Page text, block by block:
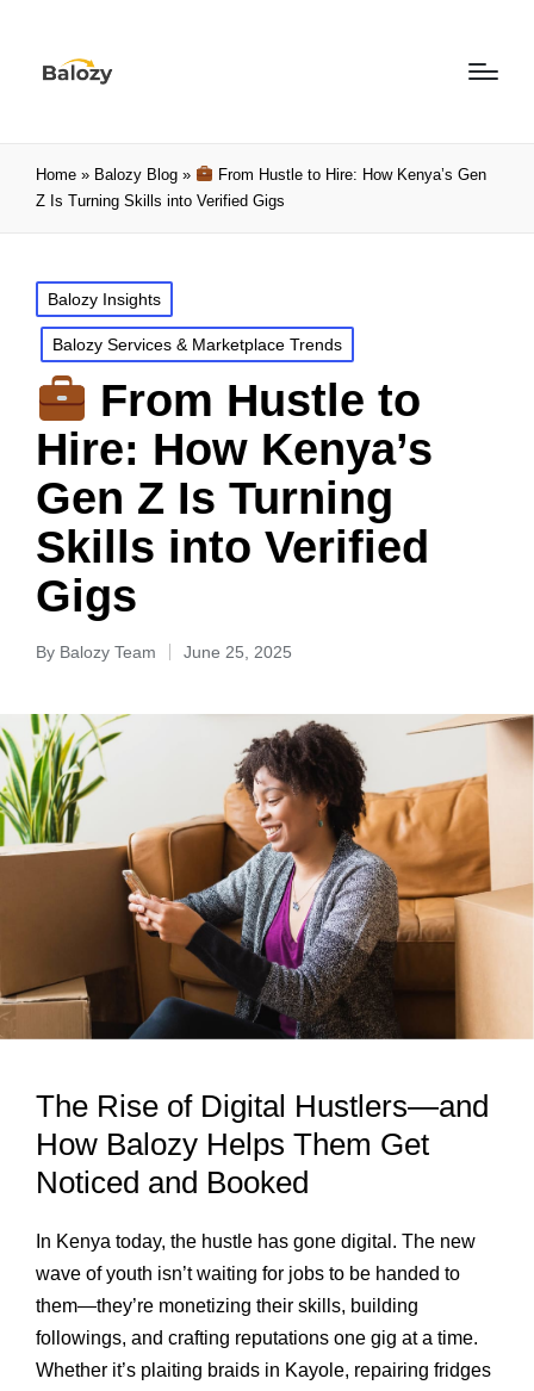
Home » Balozy Blog »
From Hustle to Hire: How Kenya’s Gen
Z Is Turning Skills into Verified Gigs
Balozy Insights
Balozy Services & Marketplace Trends
From Hustle to
Hire: How Kenya’s
Gen Z Is Turning
Skills into Verified
Gigs
By Balozy Team June 25, 2025
The Rise of Digital Hustlers—and
How Balozy Helps Them Get
Noticed and Booked
In Kenya today, the hustle has gone digital. The new
wave of youth isn’t waiting for jobs to be handed to
them—they’re monetizing their skills, building
followings, and crafting reputations one gig at a time.
Whether it’s plaiting braids in Kayole, repairing fridges